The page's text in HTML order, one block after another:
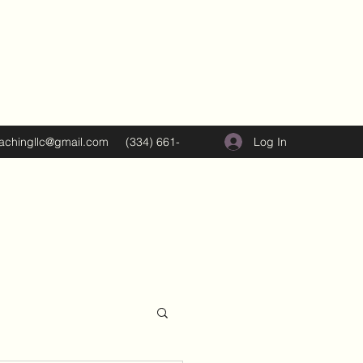
(334) 661-
5374
Log In